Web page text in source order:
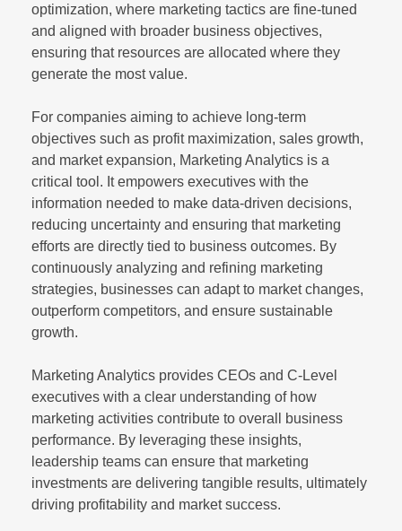
optimization, where marketing tactics are fine-tuned
and aligned with broader business objectives,
ensuring that resources are allocated where they
generate the most value.
For companies aiming to achieve long-term
objectives such as profit maximization, sales growth,
and market expansion, Marketing Analytics is a
critical tool. It empowers executives with the
information needed to make data-driven decisions,
reducing uncertainty and ensuring that marketing
efforts are directly tied to business outcomes. By
continuously analyzing and refining marketing
strategies, businesses can adapt to market changes,
outperform competitors, and ensure sustainable
growth.
Marketing Analytics provides CEOs and C-Level
executives with a clear understanding of how
marketing activities contribute to overall business
performance. By leveraging these insights,
leadership teams can ensure that marketing
investments are delivering tangible results, ultimately
driving profitability and market success.